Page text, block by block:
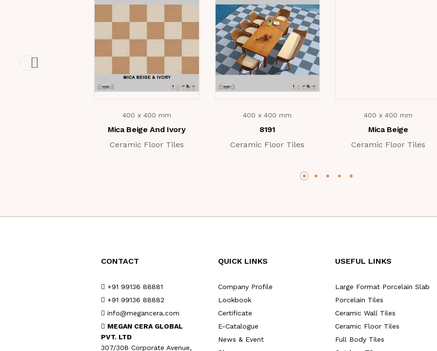
400 x 400 mm
Mica Beige And Ivory
Ceramic Floor Tiles
400 x 400 mm
8191
Ceramic Floor Tiles
400 x 400 mm
Mica Beige
Ceramic Floor Tiles
CONTACT
+91 99136 88881
+91 99136 88882
info@megancera.com
MEGAN CERA GLOBAL
PVT. LTD
307/308 Corporate Avenue,
QUICK LINKS
Company Profile
Lookbook
Certificate
E-Catalogue
News & Event
USEFUL LINKS
Large Format Porcelain Slab
Porcelain Tiles
Ceramic Wall Tiles
Ceramic Floor Tiles
Full Body Tiles